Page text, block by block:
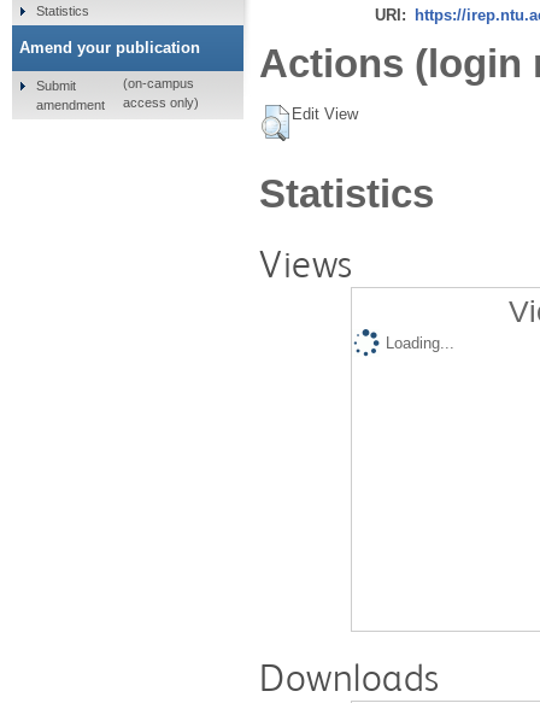
URI: https://
Actions (login
Edit View
Statistics
Views
Loading...
Downloads
Statistics
Amend your publication
Submit
amendment
(on-campus
access only)